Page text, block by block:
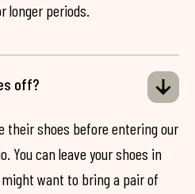
longer periods.
off?
their shoes before entering our
You can leave your shoes in
might want to bring a pair of